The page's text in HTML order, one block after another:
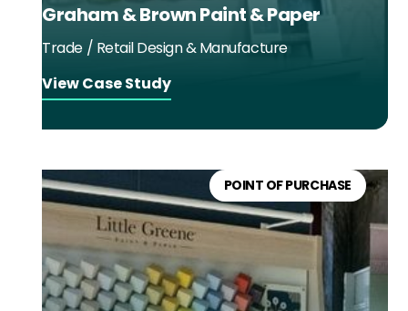
Graham & Brown Paint & Paper
Trade / Retail Design & Manufacture
View Case Study
POINT OF PURCHASE